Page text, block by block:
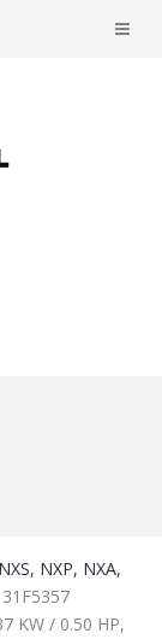
NXP, NXA,
KW / 0.50 HP,